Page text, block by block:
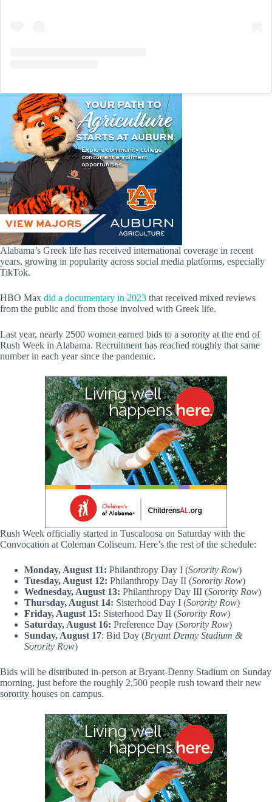
Alabama’s Greek life has received international coverage in recent
years, growing in popularity across social media platforms, especially
TikTok.
HBO Max did a documentary in 2023 that received mixed reviews
from the public and from those involved with Greek life.
Last year, nearly 2500 women earned bids to a sorority at the end of
Rush Week in Alabama. Recruitment has reached roughly that same
number in each year since the pandemic.
Rush Week officially started in Tuscaloosa on Saturday with the
Convocation at Coleman Coliseum. Here’s the rest of the schedule:
Monday, August 11: Philanthropy Day I (Sorority Row)
Tuesday, August 12: Philanthropy Day II (Sorority Row)
Wednesday, August 13: Philanthropy Day III (Sorority Row)
Thursday, August 14: Sisterhood Day I (Sorority Row)
Friday, August 15: Sisterhood Day II (Sorority Row)
Saturday, August 16: Preference Day (Sorority Row)
Sunday, August 17: Bid Day (Bryant Denny Stadium &
Sorority Row)
Bids will be distributed in-person at Bryant-Denny Stadium on Sunday
morning, just before the roughly 2,500 people rush toward their new
sorority houses on campus.